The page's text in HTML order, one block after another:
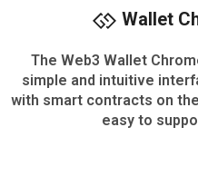
Wallet
The Web3 Wallet
simple and intuitive
with smart contracts on
easy to